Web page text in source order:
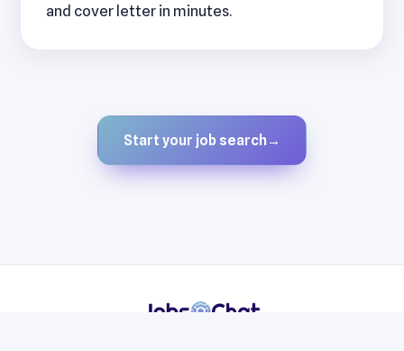
and cover letter in minutes.
Start your job search →